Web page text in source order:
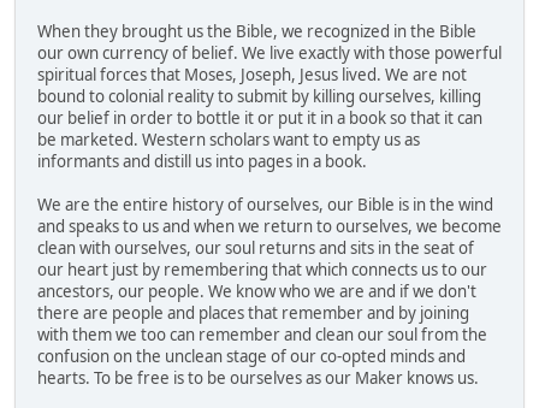
When they brought us the Bible, we recognized in the Bible
our own currency of belief. We live exactly with those powerful
spiritual forces that Moses, Joseph, Jesus lived. We are not
bound to colonial reality to submit by killing ourselves, killing
our belief in order to bottle it or put it in a book so that it can
be marketed. Western scholars want to empty us as
informants and distill us into pages in a book.
We are the entire history of ourselves, our Bible is in the wind
and speaks to us and when we return to ourselves, we become
clean with ourselves, our soul returns and sits in the seat of
our heart just by remembering that which connects us to our
ancestors, our people. We know who we are and if we don't
there are people and places that remember and by joining
with them we too can remember and clean our soul from the
confusion on the unclean stage of our co-opted minds and
hearts. To be free is to be ourselves as our Maker knows us.